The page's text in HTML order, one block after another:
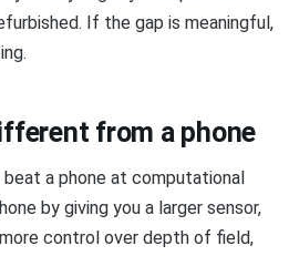
If the gap is meaningful,
from a phone
a phone at computational
by giving you a larger sensor,
control over depth of field,